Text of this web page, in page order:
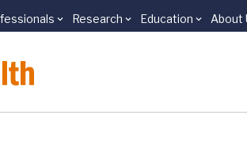
Research Education About